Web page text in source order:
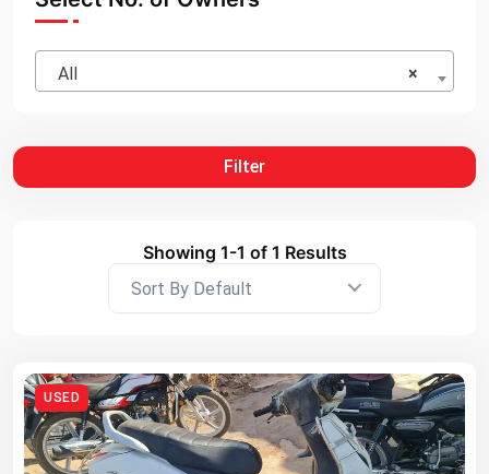
×
All
Filter
Showing 1-1 of 1 Results
Sort By Default
USED